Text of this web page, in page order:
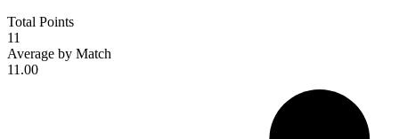
Total Points
11
Average by Match
11.00